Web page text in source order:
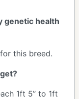
genetic health
this breed.
1ft 5” to 1ft